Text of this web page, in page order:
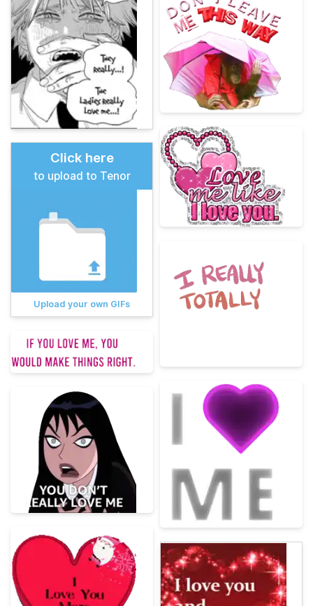
Click here
to upload to Tenor
Upload your own GIFs